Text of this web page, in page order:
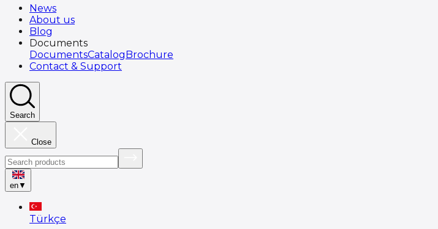
News
About us
Blog
Documents
DocumentsCatalogBrochure
Contact & Support
Search
Close
en▼
Türkçe